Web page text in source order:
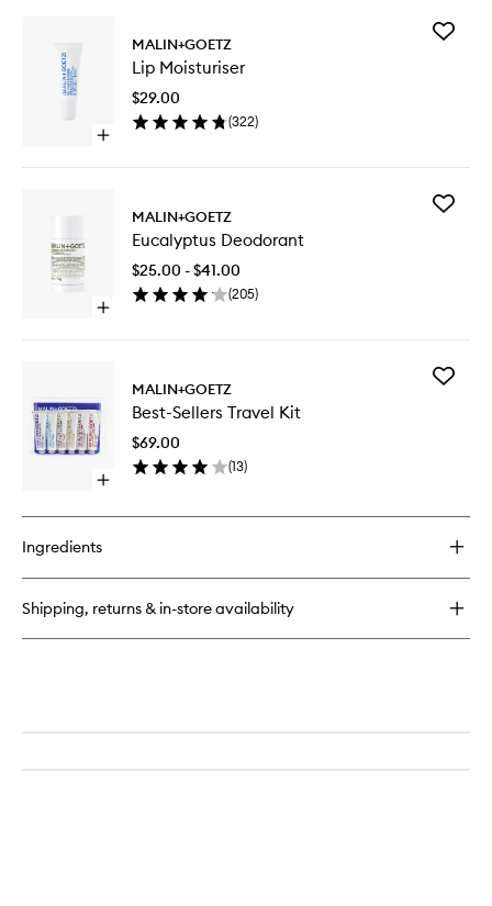
Open
Moisturiser
MALIN+GOETZ
Lip Moisturiser
$29.00
(322)
Add
Open
Eucalyptus
Deodorant
MALIN+GOETZ
Eucalyptus Deodorant
$25.00 - $41.00
(205)
Add
Open
buy
Best-
Sellers
Kit
MALIN+GOETZ
Best-Sellers Travel Kit
$69.00
(13)
Add
Ingredients
Shipping, returns & in-store availability